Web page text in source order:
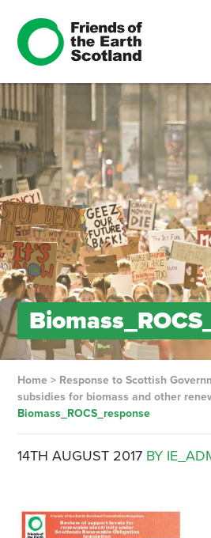
Home> Response to Scottish
subsidies for biomass and other
Biomass_ROCS_response
14TH AUGUST 2017 BY